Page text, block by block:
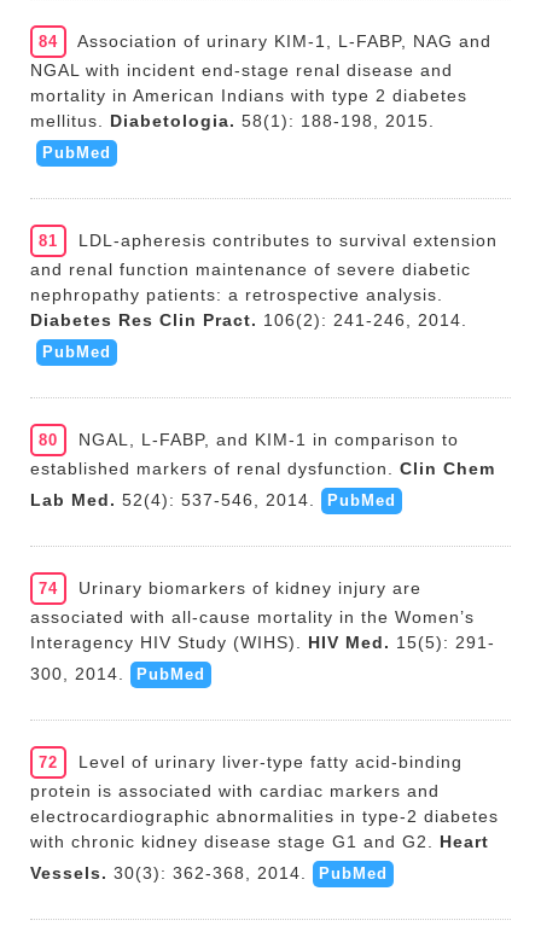
84
Association of urinary KIM-1, L-FABP, NAG and
NGAL with incident end-stage renal disease and
mortality in American Indians with type 2 diabetes
mellitus.
Diabetologia. 58(1): 188-198, 2015.
PubMed
81
LDL-apheresis contributes to survival extension
and renal function maintenance of severe diabetic
nephropathy patients: a retrospective analysis.
Diabetes Res Clin Pract. 106(2): 241-246, 2014.
PubMed
80
NGAL, L-FABP, and KIM-1 in comparison to
established markers of renal dysfunction.
Clin Chem
Lab Med. 52(4): 537-546, 2014. PubMed
74
Urinary biomarkers of kidney injury are
associated with all-cause mortality in the Women’s
Interagency HIV Study (WIHS).
HIV Med. 15(5): 291-
300, 2014.
PubMed
72
Level of urinary liver-type fatty acid-binding
protein is associated with cardiac markers and
electrocardiographic abnormalities in type-2 diabetes
with chronic kidney disease stage G1 and G2.
Heart
Vessels. 30(3): 362-368, 2014. PubMed